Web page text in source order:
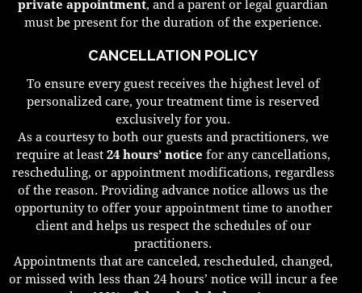
private appointment, and a parent or legal guardian
must be present for the duration of the experience.
CANCELLATION POLICY
To ensure every guest receives the highest level of
personalized care, your treatment time is reserved
exclusively for you.
As a courtesy to both our guests and practitioners, we
require at least 24 hours’ notice for any cancellations,
rescheduling, or appointment modifications, regardless
of the reason. Providing advance notice allows us the
opportunity to offer your appointment time to another
client and helps us respect the schedules of our
practitioners.
Appointments that are canceled, rescheduled, changed,
or missed with less than 24 hours’ notice will incur a fee